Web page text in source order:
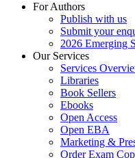
For Authors
Publish with us
Submit your
2026 Emerging
Our Services
Services
Libraries
Book Sellers
Ebooks
Open Access
Open EBA
Marketing &
Order Exam